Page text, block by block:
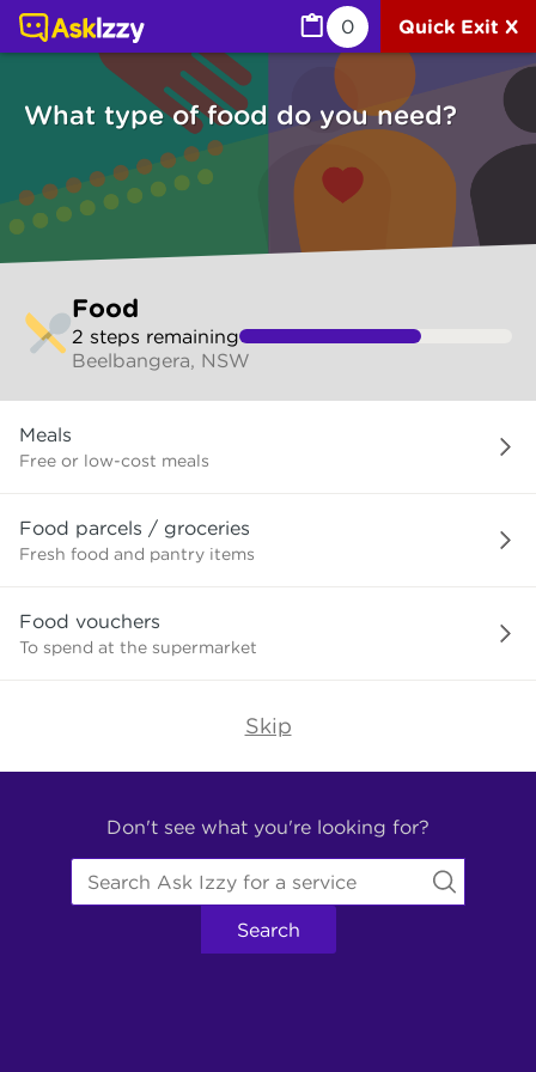
0 Quick Exit X
What type of food do you need?
to
make
selection
Food
2 steps remaining
Beelbangera, NSW
type
you
need?
Meals
Free or low-cost meals
Food parcels / groceries
Fresh food and pantry items
Food vouchers
To spend at the supermarket
Skip
Don't see what you're looking for?
Search
Food (Services) | Ask Izzy